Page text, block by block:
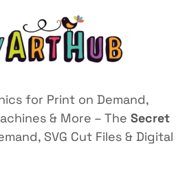
for Print on Demand,
& More – The Secret
SVG Cut Files & Digital